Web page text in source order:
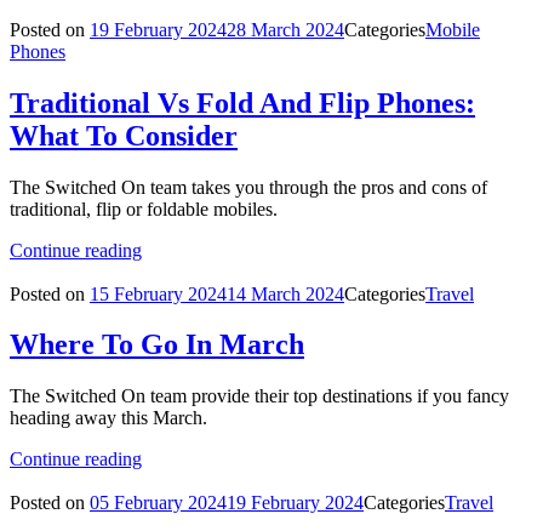
Posted on 19 February 202428 March 2024CategoriesMobile
Phones
Traditional Vs Fold And Flip Phones:
What To Consider
The Switched On team takes you through the pros and cons of
traditional, flip or foldable mobiles.
Continue reading
Posted on 15 February 202414 March 2024CategoriesTravel
Where To Go In March
The Switched On team provide their top destinations if you fancy
heading away this March.
Continue reading
Posted on 05 February 202419 February 2024CategoriesTravel